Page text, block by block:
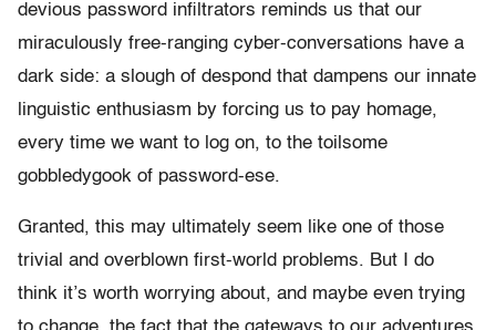
devious password infiltrators reminds us that our
miraculously free-ranging cyber-conversations have a
dark side: a slough of despond that dampens our innate
linguistic enthusiasm by forcing us to pay homage,
every time we want to log on, to the toilsome
gobbledygook of password-ese.
Granted, this may ultimately seem like one of those
trivial and overblown first-world problems. But I do
think it’s worth worrying about, and maybe even trying